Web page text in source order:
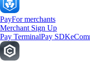
PayFor merchants
Merchant Sign Up
Pay TerminalPay SDK